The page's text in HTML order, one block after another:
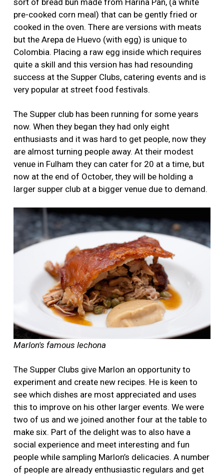
pre-cooked corn meal) that can be gently fried or
cooked in the oven. There are versions with meats
but the Arepa de Huevo (with egg) is unique to
Colombia. Placing a raw egg inside which requires
quite a skill and this version has had resounding
success at the Supper Clubs, catering events and is
very popular at street food festivals.
The Supper club has been running for some years
now. When they began they had only eight
enthusiasts and it was hard to get people, now they
are almost turning people away. At their modest
venue in Fulham they can cater for 20 at a time, but
now at the end of October, they will be holding a
larger supper club at a bigger venue due to demand.
Marlon's famous lechona
The Supper Clubs give Marlon an opportunity to
experiment and create new recipes. He is keen to
see which dishes are most appreciated and uses
this to improve on his other larger events. We were
two of us and we joined another four at the table to
make six. Part of the delight was to also have a
social experience and meet interesting and fun
people while sampling Marlon’s delicacies. A number
of people are already enthusiastic regulars and get